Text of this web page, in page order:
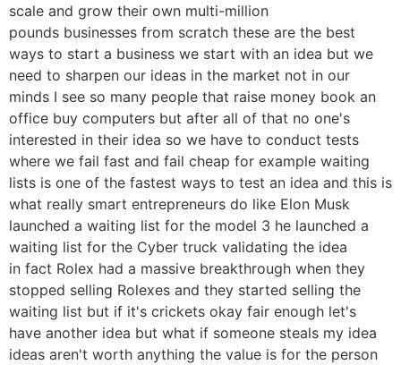
scale and grow their own multi-million
pounds businesses from scratch these are the best
ways to start a business we start with an idea but we
need to sharpen our ideas in the market not in our
minds I see so many people that raise money book an
office buy computers but after all of that no one's
interested in their idea so we have to conduct tests
where we fail fast and fail cheap for example waiting
lists is one of the fastest ways to test an idea and this is
what really smart entrepreneurs do like Elon Musk
launched a waiting list for the model 3 he launched a
waiting list for the Cyber truck validating the idea
in fact Rolex had a massive breakthrough when they
stopped selling Rolexes and they started selling the
waiting list but if it's crickets okay fair enough let's
have another idea but what if someone steals my idea
ideas aren't worth anything the value is for the person